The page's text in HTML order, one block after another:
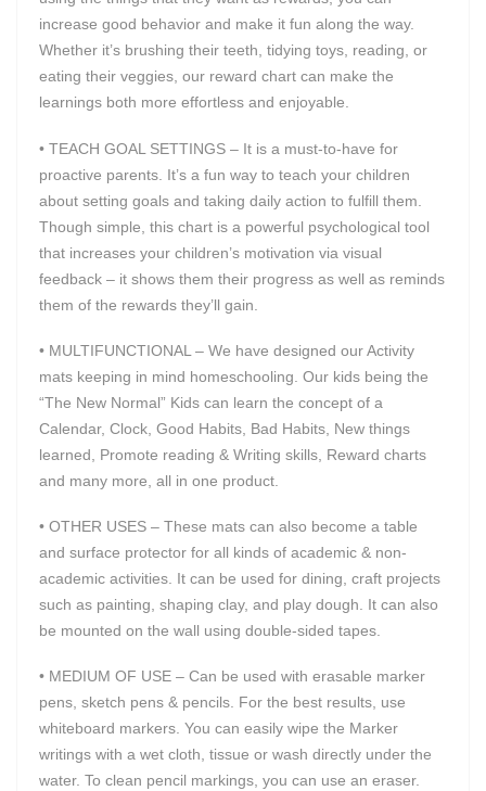
increase good behavior and make it fun along the way.
Whether it’s brushing their teeth, tidying toys, reading, or
eating their veggies, our reward chart can make the
learnings both more effortless and enjoyable.
• TEACH GOAL SETTINGS – It is a must-to-have for
proactive parents. It’s a fun way to teach your children
about setting goals and taking daily action to fulfill them.
Though simple, this chart is a powerful psychological tool
that increases your children’s motivation via visual
feedback – it shows them their progress as well as reminds
them of the rewards they’ll gain.
• MULTIFUNCTIONAL – We have designed our Activity
mats keeping in mind homeschooling. Our kids being the
“The New Normal” Kids can learn the concept of a
Calendar, Clock, Good Habits, Bad Habits, New things
learned, Promote reading & Writing skills, Reward charts
and many more, all in one product.
• OTHER USES – These mats can also become a table
and surface protector for all kinds of academic & non-
academic activities. It can be used for dining, craft projects
such as painting, shaping clay, and play dough. It can also
be mounted on the wall using double-sided tapes.
• MEDIUM OF USE – Can be used with erasable marker
pens, sketch pens & pencils. For the best results, use
whiteboard markers. You can easily wipe the Marker
writings with a wet cloth, tissue or wash directly under the
water. To clean pencil markings, you can use an eraser.